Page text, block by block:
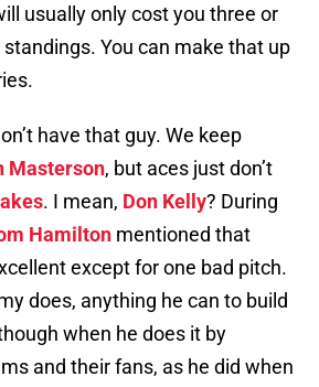
usually only cost you three or
You can make that up
have that guy. We keep
Masterson, but aces just don’t
. I mean, Don Kelly? During
Hamilton mentioned that
except for one bad pitch.
does, anything he can to build
when he does it by
and their fans, as he did when